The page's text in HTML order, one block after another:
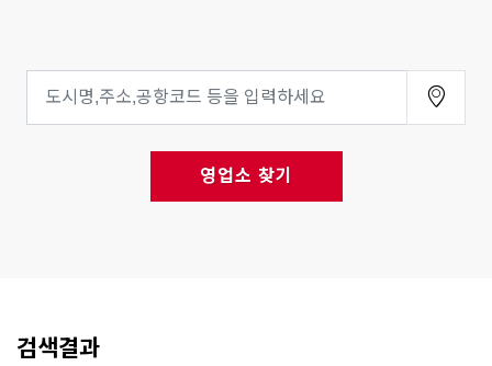
영업소 찾기
검색결과